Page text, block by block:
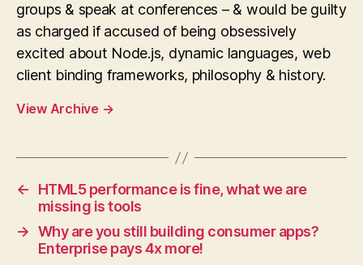
groups & speak at conferences – & would be guilty
as charged if accused of being obsessively
excited about Node.js, dynamic languages, web
client binding frameworks, philosophy & history.
View Archive →
←
HTML5 performance is fine, what we are
missing is tools
→ Why are you still building consumer apps?
Enterprise pays 4x more!